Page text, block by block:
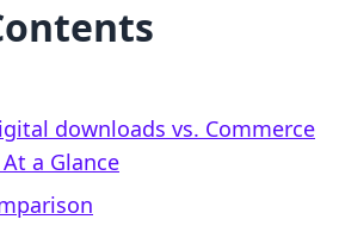
downloads vs. Commerce
a Glance